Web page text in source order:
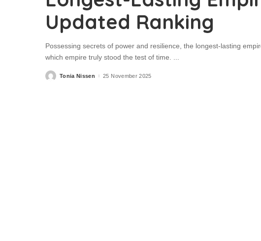
Updated Ranking
Possessing secrets of power and resilience, the longest-lasting
which empire truly stood the test of time. ...
PostedTonia Nissen 25 November 2025